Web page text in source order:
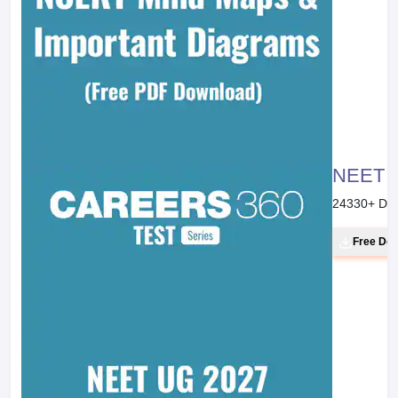
NEET
24330+
Free